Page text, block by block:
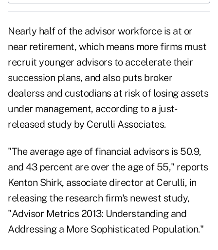
Nearly half of the advisor workforce is at or
near retirement, which means more firms must
recruit younger advisors to accelerate their
succession plans, and also puts broker
dealerss and custodians at risk of losing assets
under management, according to a just-
released study by Cerulli Associates.
"The average age of financial advisors is 50.9,
and 43 percent are over the age of 55," reports
Kenton Shirk, associate director at Cerulli, in
releasing the research firm's newest study,
"Advisor Metrics 2013: Understanding and
Addressing a More Sophisticated Population."